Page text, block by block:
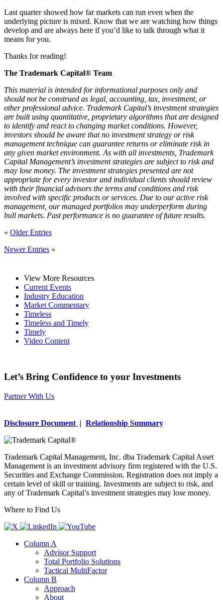
Last quarter showed how far markets can run even when the
underlying picture is mixed. Know that we are watching how things
develop and are always here if you’d like to talk through what it
means for you.
Thanks for reading!
The Trademark Capital® Team
This material is intended for informational purposes only and
should not be construed as legal, accounting, tax, investment, or
other professional advice. Trademark Capital’s investment strategies
are built using quantitative, proprietary algorithms that are designed
to identify and react to changing market conditions. However,
investors should be aware that no investment strategy or risk
management technique can guarantee returns or eliminate risk in
any given market environment. As with all investments, Trademark
Capital Management’s investment strategies are subject to risk and
may lose money. The investment strategies presented are not
appropriate for every investor and individual clients should review
with their financial advisors the terms and conditions and risk
involved with specific products or services. Due to our active risk
management, our managed portfolios may underperform during
bull markets. Past performance is no guarantee of future results.
« Older Entries
Newer Entries »
View More Resources
Current Events
Industry Education
Market Commentary
Timeless
Timeless and Timely
Timely
Video Content
Let’s Bring Confidence to your Investments
Partner With Us
Disclosure Document | Relationship Summary
Trademark Capital Management, Inc. dba Trademark Capital Asset
Management is an investment advisory firm registered with the U.S.
Securities and Exchange Commission. Registration does not imply a
certain level of skill or training. Investments are subject to risk, and
any of Trademark Capital’s investment strategies may lose money.
Where to Find Us
Column A
Advisor Support
Total Portfolio Solutions
Tactical MultiFactor
Column B
Approach
About